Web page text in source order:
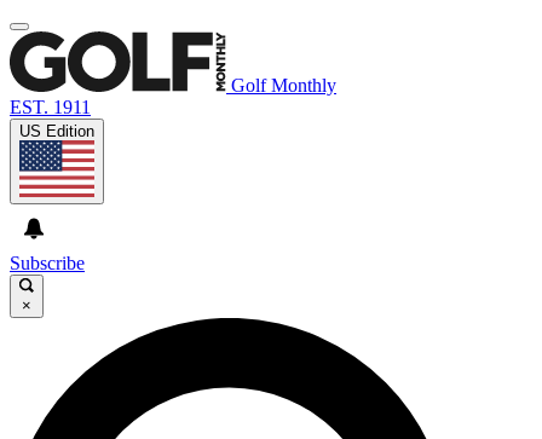
Golf Monthly
EST. 1911
US Edition
Subscribe
×